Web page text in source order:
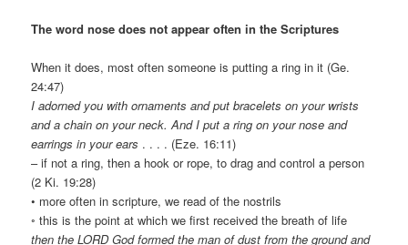
The word nose does not appear often in the Scriptures
When it does, most often someone is putting a ring in it (Ge.
24:47)
I adorned you with ornaments and put bracelets on your wrists
and a chain on your neck. And I put a ring on your nose and
earrings in your ears . . . . (Eze. 16:11)
– if not a ring, then a hook or rope, to drag and control a person
(2 Ki. 19:28)
• more often in scripture, we read of the nostrils
◦ this is the point at which we first received the breath of life
then the LORD God formed the man of dust from the ground and